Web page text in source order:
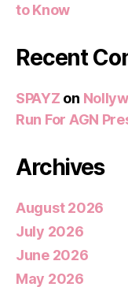
to Know
Recent
SPAYZ on
Run For AGN
Archives
August 2026
July 2026
June 2026
May 2026